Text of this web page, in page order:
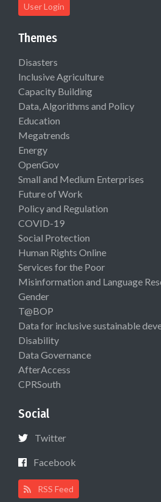
User Login
Themes
Disasters
Inclusive Agriculture
Capacity Building
Data, Algorithms and Policy
Education
Megatrends
Energy
OpenGov
Small and Medium Enterprises
Future of Work
Policy and Regulation
COVID-19
Social Protection
Human Rights Online
Services for the Poor
Misinformation and Language
Gender
T@BOP
Data for inclusive sustainable
Disability
Data Governance
AfterAccess
CPRSouth
Social
Twitter
Facebook
RSS Feed